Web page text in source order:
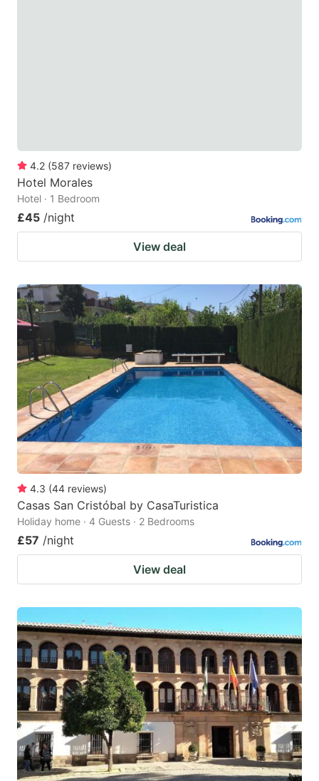
4.2 (587 reviews)
Hotel Morales
Hotel · 1 Bedroom
£45 /night
View deal
4.3 (44 reviews)
Casas San Cristóbal by CasaTuristica
Holiday home · 4 Guests · 2 Bedrooms
£57 /night
View deal